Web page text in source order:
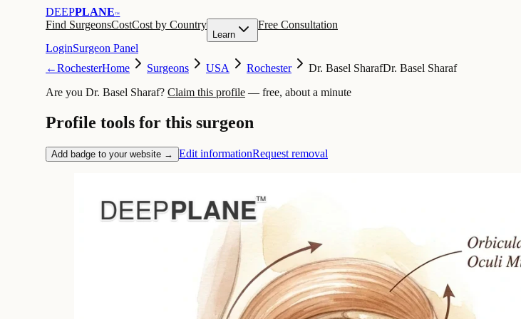
DEEPPLANE™
Find SurgeonsCostCost by Country
Learn
Free Consultation
LoginSurgeon Panel
←RochesterHome Surgeons USA Rochester Dr. Basel SharafDr. Basel Sharaf
Are you Dr. Basel Sharaf? Claim this profile — free, about a minute
Profile tools for this surgeon
Add badge to your website → Edit informationRequest removal